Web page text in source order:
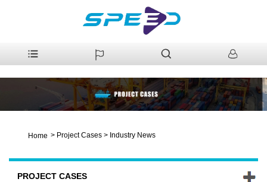
Home > Project Cases > Industry News
PROJECT CASES